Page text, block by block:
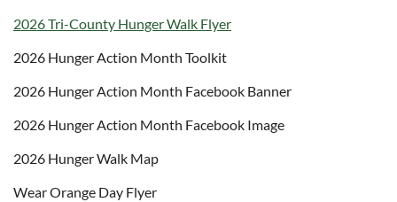
2026 Tri-County Hunger Walk Flyer
2026 Hunger Action Month Toolkit
2026 Hunger Action Month Facebook Banner
2026 Hunger Action Month Facebook Image
2026 Hunger Walk Map
Wear Orange Day Flyer